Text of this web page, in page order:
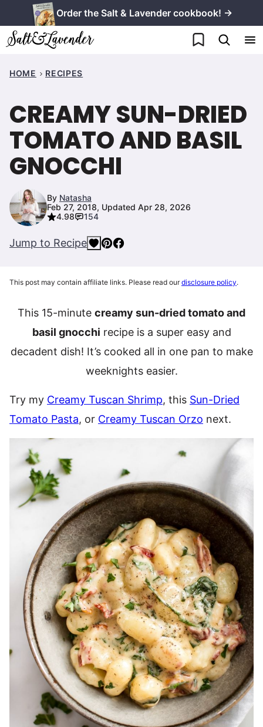
to
content
Order the Salt & Lavender cookbook! →
My Favorites
HOME RECIPES
CREAMY SUN-DRIED
TOMATO AND BASIL
GNOCCHI
By Natasha
Feb 27, 2018, Updated Apr 28, 2026
4.98
154
Jump to Recipe
This post may contain affiliate links. Please read ourdisclosure policy.
This 15-minute creamy sun-dried tomato and
basil gnocchi recipe is a super easy and
decadent dish! It’s cooked all in one pan to make
weeknights easier.
Try my Creamy Tuscan Shrimp, this Sun-Dried
Tomato Pasta, or Creamy Tuscan Orzo next.